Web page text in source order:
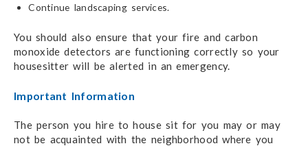
Continue landscaping services.
You should also ensure that your fire and carbon
monoxide detectors are functioning correctly so your
housesitter will be alerted in an emergency.
Important Information
The person you hire to house sit for you may or may
not be acquainted with the neighborhood where you